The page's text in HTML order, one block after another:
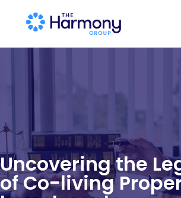
Uncovering the
of Co-living